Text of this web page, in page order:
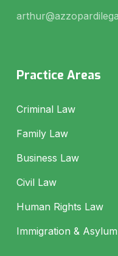
Practice Areas
Criminal Law
Family Law
Business Law
Civil Law
Human Rights Law
Immigration &